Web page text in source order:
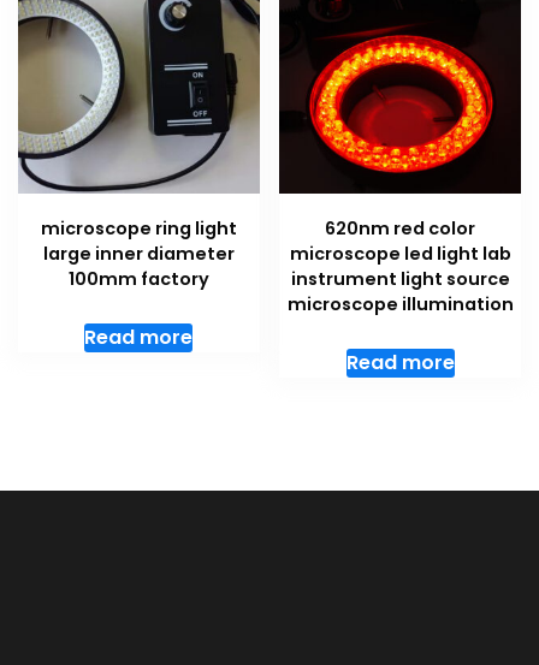
microscope ring light
large inner diameter
100mm factory
Read more
620nm red color
microscope led light lab
instrument light source
microscope illumination
Read more